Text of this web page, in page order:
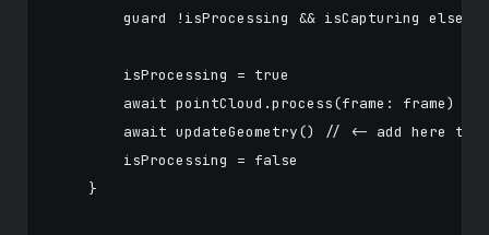
guard !isProcessing && isCapturing else {
        isProcessing = true
        await pointCloud.process(frame: frame)
await updateGeometry() // <- add here the
        isProcessing = false
    }